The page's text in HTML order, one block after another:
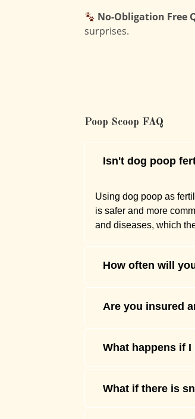
No-Obligation Free
surprises.
Poop Scoop FAQ
Isn't dog poop
Using dog poop as
is safer and more
and diseases, which
How often will
Are you insured
What happens if
What if there is